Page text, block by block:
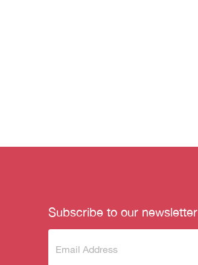
Subscribe to our newsletter
Subscribe(Required)